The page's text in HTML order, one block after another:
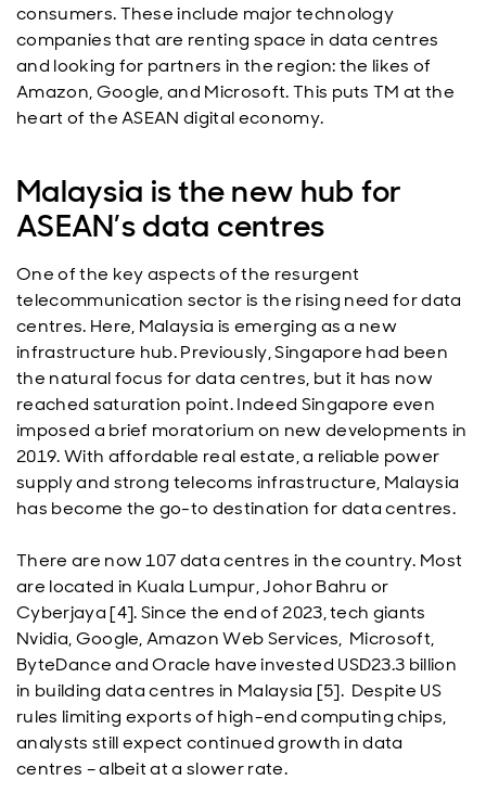
consumers. These include major technology
companies that are renting space in data centres
and looking for partners in the region: the likes of
Amazon, Google, and Microsoft. This puts TM at the
heart of the ASEAN digital economy.
Malaysia is the new hub for
ASEAN’s data centres
One of the key aspects of the resurgent
telecommunication sector is the rising need for data
centres. Here, Malaysia is emerging as a new
infrastructure hub. Previously, Singapore had been
the natural focus for data centres, but it has now
reached saturation point. Indeed Singapore even
imposed a brief moratorium on new developments in
2019. With affordable real estate, a reliable power
supply and strong telecoms infrastructure, Malaysia
has become the go-to destination for data centres.
There are now 107 data centres in the country. Most
are located in Kuala Lumpur, Johor Bahru or
Cyberjaya [4]. Since the end of 2023, tech giants
Nvidia, Google, Amazon Web Services, Microsoft,
ByteDance and Oracle have invested USD23.3 billion
in building data centres in Malaysia [5]. Despite US
rules limiting exports of high-end computing chips,
analysts still expect continued growth in data
centres – albeit at a slower rate.